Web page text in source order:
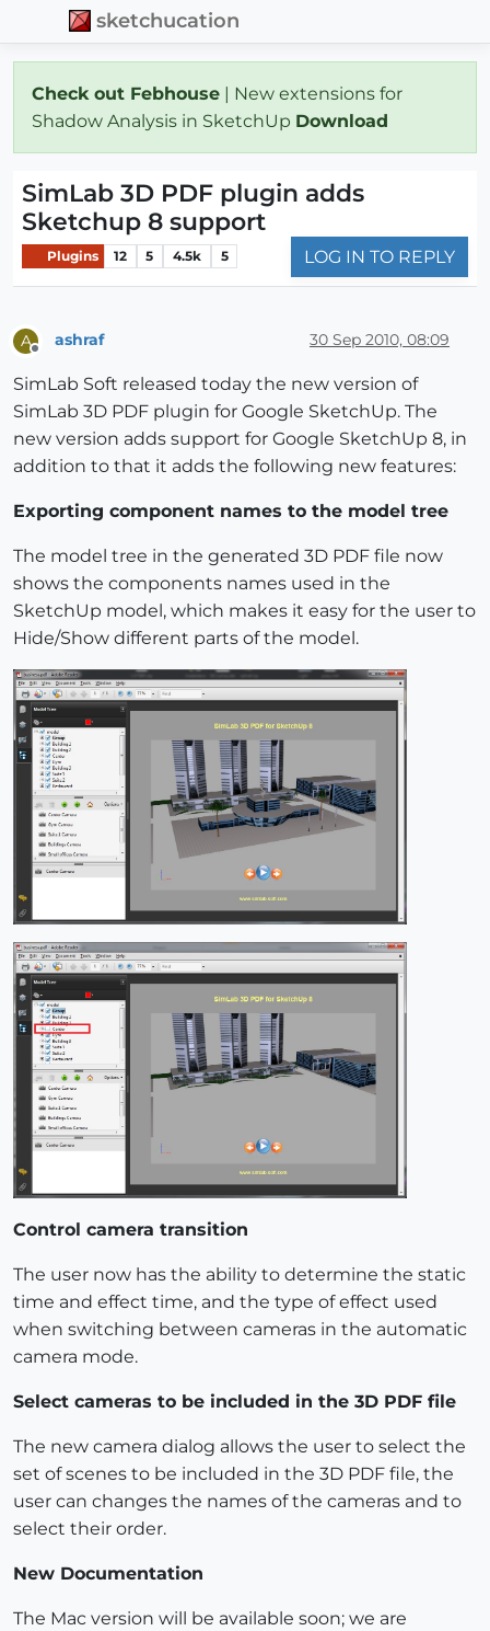
sketchucation
Check out Febhouse | New extensions for
Shadow Analysis in SketchUp Download
SimLab 3D PDF plugin adds
Sketchup 8 support
Plugins 12 5 4.5k 5 LOG IN TO REPLY
A ashraf 30 Sep 2010, 08:09
SimLab Soft released today the new version of
SimLab 3D PDF plugin for Google SketchUp. The
new version adds support for Google SketchUp 8, in
addition to that it adds the following new features:
Exporting component names to the model tree
The model tree in the generated 3D PDF file now
shows the components names used in the
SketchUp model, which makes it easy for the user to
Hide/Show different parts of the model.
Control camera transition
The user now has the ability to determine the static
time and effect time, and the type of effect used
when switching between cameras in the automatic
camera mode.
Select cameras to be included in the 3D PDF file
The new camera dialog allows the user to select the
set of scenes to be included in the 3D PDF file, the
user can changes the names of the cameras and to
select their order.
New Documentation
The Mac version will be available soon; we are